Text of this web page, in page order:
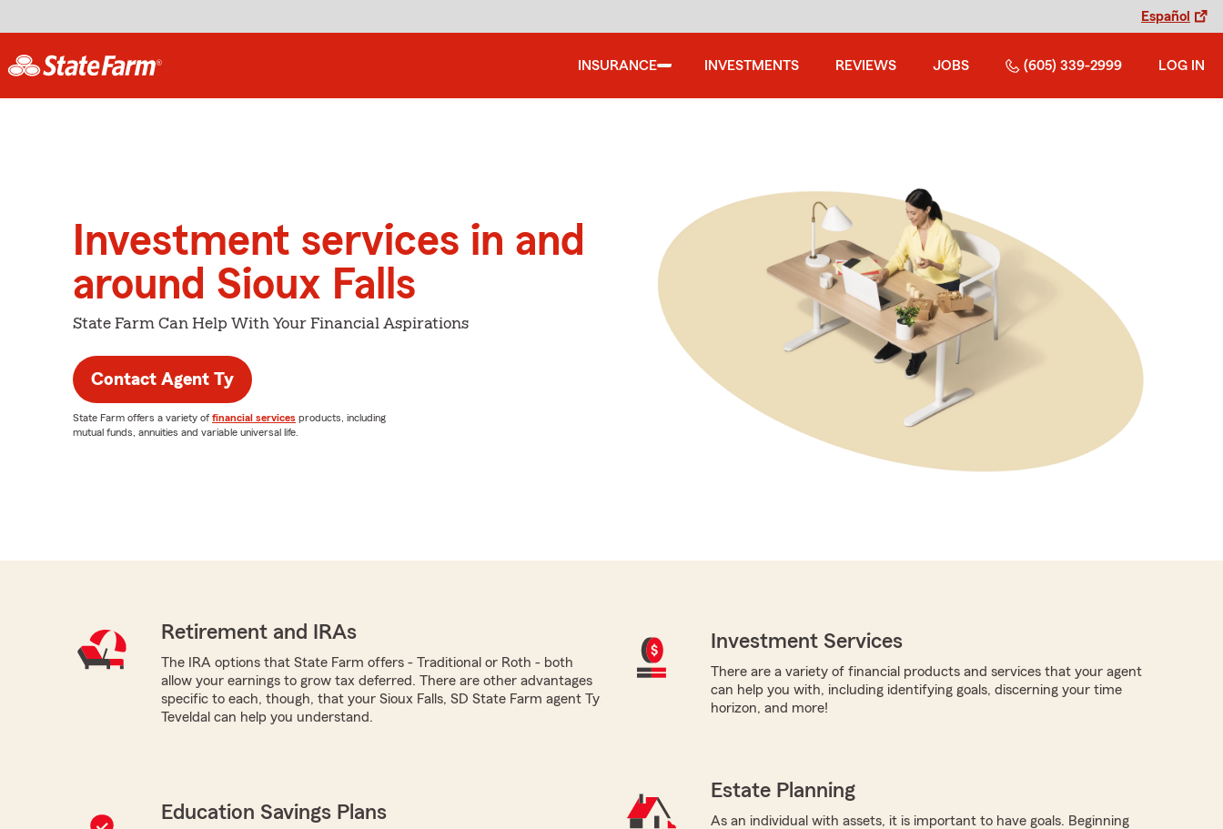
Español
INSURANCE INVESTMENTS REVIEWS JOBS (605) 339-2999 LOG IN
Investment services in and
around Sioux Falls
State Farm Can Help With Your Financial Aspirations
Contact Agent Ty
State Farm offers a variety of financial services products, including
mutual funds, annuities and variable universal life.
Retirement and IRAs
The IRA options that State Farm offers - Traditional or Roth - both
allow your earnings to grow tax deferred. There are other advantages
specific to each, though, that your Sioux Falls, SD State Farm agent Ty
Teveldal can help you understand.
Investment Services
There are a variety of financial products and services that your agent
can help you with, including identifying goals, discerning your time
horizon, and more!
Education Savings Plans
Estate Planning
As an individual with assets, it is important to have goals. Beginning